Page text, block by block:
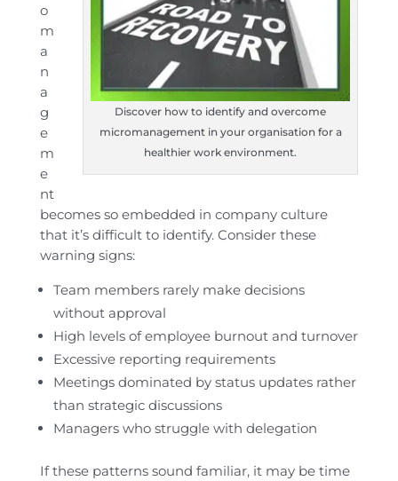
Discover how to identify and overcome
micromanagement in your organisation for a
healthier work environment.
o
m
a
n
a
g
e
m
e
nt
becomes so embedded in company culture
that it’s difficult to identify. Consider these
warning signs:
Team members rarely make decisions
without approval
High levels of employee burnout and turnover
Excessive reporting requirements
Meetings dominated by status updates rather
than strategic discussions
Managers who struggle with delegation
If these patterns sound familiar, it may be time